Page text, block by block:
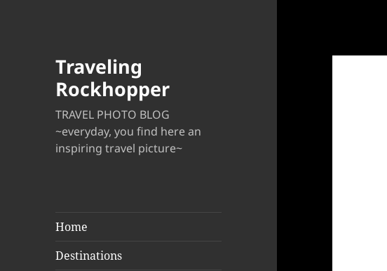
Traveling
Rockhopper
TRAVEL PHOTO BLOG
~everyday, you find here an
inspiring travel picture~
Home
Destinations